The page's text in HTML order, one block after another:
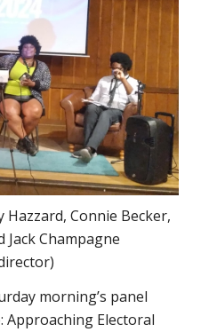
Connie Becker,
Jack Champagne
morning’s panel
Approaching Electoral